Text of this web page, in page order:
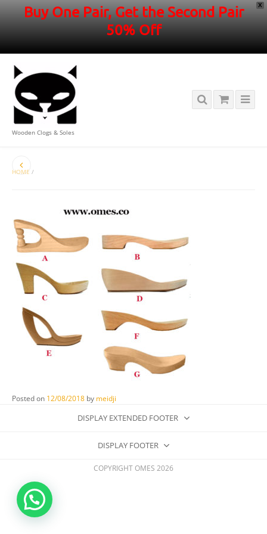
X
Buy One Pair, Get the Second Pair
50% Off
Wooden Clogs & Soles
HOME /
Posted on 12/08/2018 by meidji
DISPLAY EXTENDED FOOTER
DISPLAY FOOTER
COPYRIGHT OMES 2026